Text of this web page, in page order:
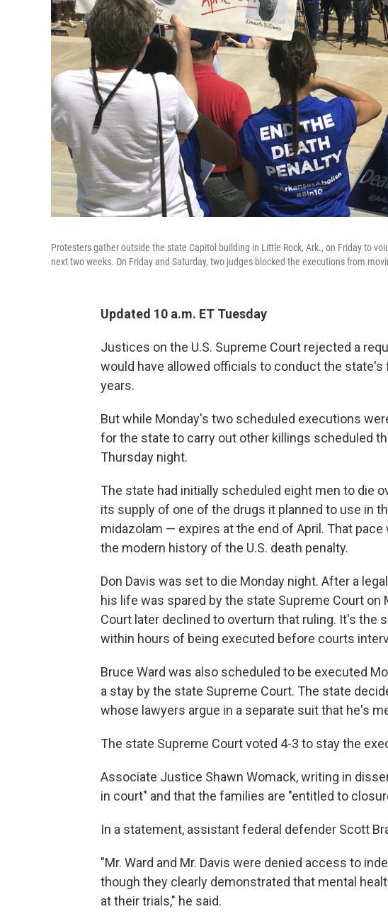
Protesters gather outside the state Capitol building in Little Rock, Ark., on Friday to
next two weeks. On Friday and Saturday, two judges blocked the executions from
Updated 10 a.m. ET Tuesday
Justices on the U.S. Supreme Court rejected a
would have allowed officials to conduct the state's
years.
But while Monday's two scheduled executions
for the state to carry out other killings scheduled
Thursday night.
The state had initially scheduled eight men to die
its supply of one of the drugs it planned to use in
midazolam — expires at the end of April. That
the modern history of the U.S. death penalty.
Don Davis was set to die Monday night. After a
his life was spared by the state Supreme Court on
Court later declined to overturn that ruling. It's the
within hours of being executed before courts
Bruce Ward was also scheduled to be executed
a stay by the state Supreme Court. The state
whose lawyers argue in a separate suit that he's
The state Supreme Court voted 4-3 to stay the
Associate Justice Shawn Womack, writing in
in court" and that the families are "entitled to
In a statement, assistant federal defender Scott
"Mr. Ward and Mr. Davis were denied access to
though they clearly demonstrated that mental
at their trials," he said.